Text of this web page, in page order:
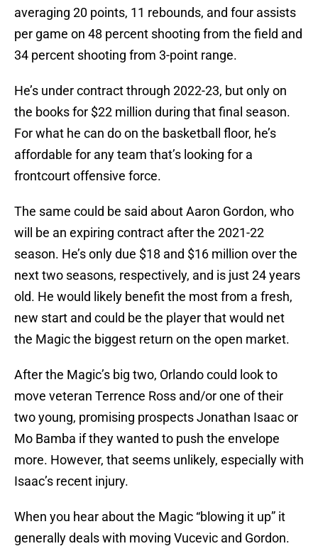
averaging 20 points, 11 rebounds, and four assists
per game on 48 percent shooting from the field and
34 percent shooting from 3-point range.
He’s under contract through 2022-23, but only on
the books for $22 million during that final season.
For what he can do on the basketball floor, he’s
affordable for any team that’s looking for a
frontcourt offensive force.
The same could be said about Aaron Gordon, who
will be an expiring contract after the 2021-22
season. He’s only due $18 and $16 million over the
next two seasons, respectively, and is just 24 years
old. He would likely benefit the most from a fresh,
new start and could be the player that would net
the Magic the biggest return on the open market.
After the Magic’s big two, Orlando could look to
move veteran Terrence Ross and/or one of their
two young, promising prospects Jonathan Isaac or
Mo Bamba if they wanted to push the envelope
more. However, that seems unlikely, especially with
Isaac’s recent injury.
When you hear about the Magic “blowing it up” it
generally deals with moving Vucevic and Gordon.